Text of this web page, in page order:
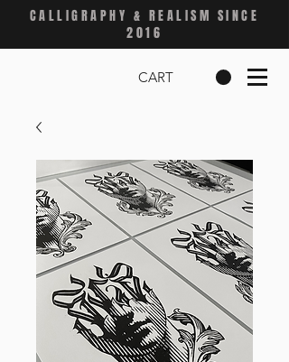
CALLIGRAPHY & REALISM SINCE
2016
CART